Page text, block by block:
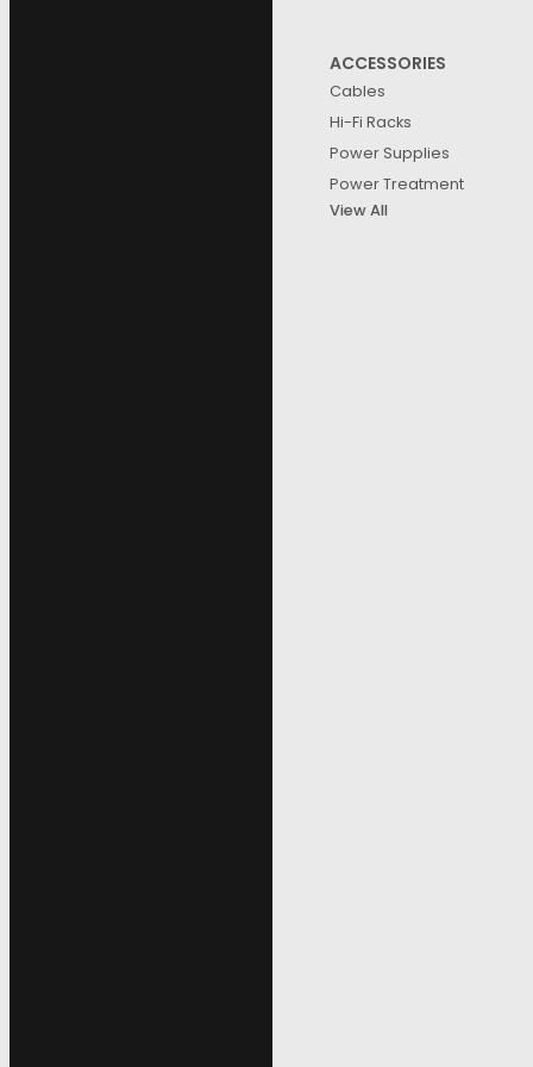
ACCESSORIES
Cables
Hi-Fi Racks
Power Supplies
Power Treatment
View All